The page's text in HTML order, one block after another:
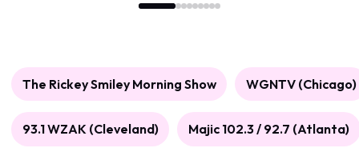
The Rickey Smiley Morning Show WGNTV (Chicago)
93.1 WZAK (Cleveland) Majic 102.3 / 92.7 (Atlanta)